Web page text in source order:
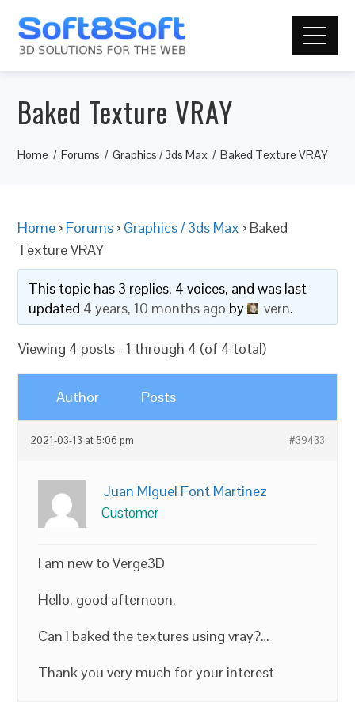
Baked Texture VRAY
Home Forums Graphics / 3ds Max Baked Texture VRAY
Home › Forums › Graphics / 3ds Max › Baked
Texture VRAY
This topic has 3 replies, 4 voices, and was last
updated 4 years, 10 months ago by vern.
Viewing 4 posts - 1 through 4 (of 4 total)
Author Posts
2021-03-13 at 5:06 pm #39433
Juan MIguel Font Martinez
Customer
I am new to Verge3D
Hello, good afternoon.
Can I baked the textures using vray?…
Thank you very much for your interest